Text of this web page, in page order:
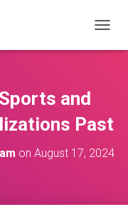
O
A
I
and
Past
on August 17, 2024